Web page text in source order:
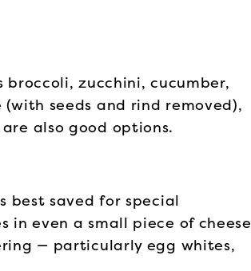
zucchini, cucumber,
seeds and rind removed),
also good options.
best saved for special
in even a small piece of cheese
— particularly egg whites,